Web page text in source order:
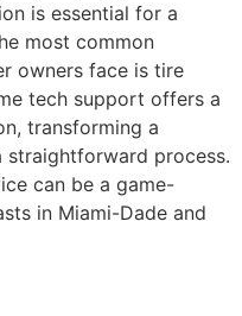
is essential for a
most common
owners face is tire
tech support offers a
transforming a
process.
can be a game-
in Miami-Dade and